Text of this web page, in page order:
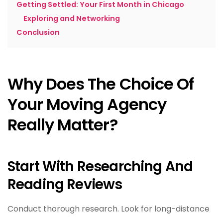
Getting Settled: Your First Month in Chicago
Exploring and Networking
Conclusion
Why Does The Choice Of
Your Moving Agency
Really Matter?
Start With Researching And
Reading Reviews
Conduct thorough research. Look for long-distance